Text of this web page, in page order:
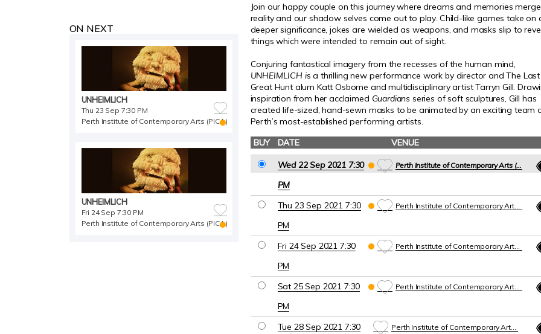
ON NEXT
UNHEIMLICH
Thu 23 Sep 7:30 PM
Perth Institute of Contemporary Arts (PICA)
UNHEIMLICH
Fri 24 Sep 7:30 PM
Perth Institute of Contemporary Arts (PICA)
Join our happy couple on this journey where dreams and memories
reality and our shadow selves come out to play. Child-like games take on
deeper significance, jokes are wielded as weapons, and masks slip to
things which were intended to remain out of sight.
Conjuring fantastical imagery from the recesses of the human mind,
UNHEIMLICH is a thrilling new performance work by director and The Last
Great Hunt alum Katt Osborne and multidisciplinary artist Tarryn Gill.
inspiration from her acclaimed Guardians series of soft sculptures, Gill has
created life-sized, hand-sewn masks to be animated by an exciting team
Perth’s most-established performing artists.
BUY
DATE VENUE
Wed 22 Sep 2021 7:30
PM
Perth Institute of Contemporary Arts (PICA)
Thu 23 Sep 2021 7:30
PM
Perth Institute of Contemporary Arts (PICA)
Fri 24 Sep 2021 7:30
PM
Perth Institute of Contemporary Arts (PICA)
Sat 25 Sep 2021 7:30
PM
Perth Institute of Contemporary Arts (PICA)
Tue 28 Sep 2021 7:30
Perth Institute of Contemporary Arts (PICA)